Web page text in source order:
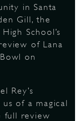
in Santa
Gill, the
School’s
of Lana
on
Rey’s
of a magical
full review